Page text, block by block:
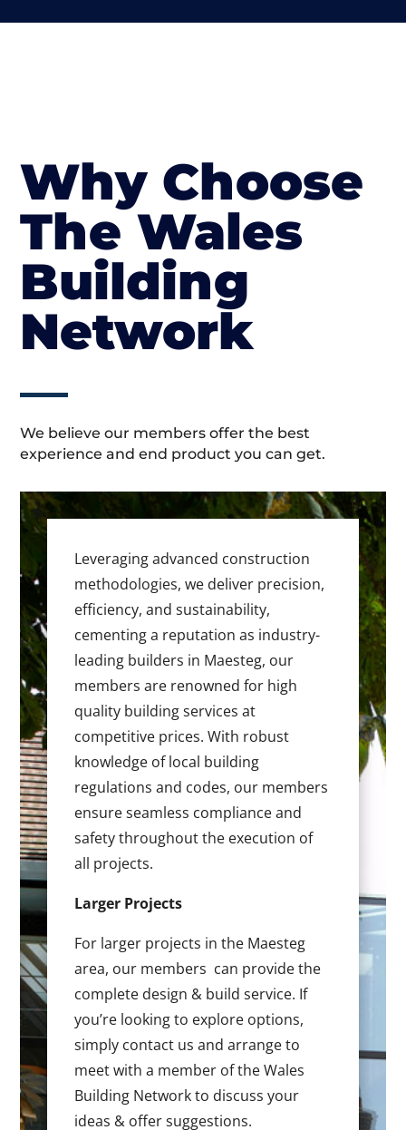
Why Choose
The Wales
Building
Network
We believe our members offer the best
experience and end product you can get.
Leveraging advanced construction
methodologies, we deliver precision,
efficiency, and sustainability,
cementing a reputation as industry-
leading builders in Maesteg, our
members are renowned for high
quality building services at
competitive prices. With robust
knowledge of local building
regulations and codes, our members
ensure seamless compliance and
safety throughout the execution of
all projects.
Larger Projects
For larger projects in the Maesteg
area, our members can provide the
complete design & build service. If
you’re looking to explore options,
simply contact us and arrange to
meet with a member of the Wales
Building Network to discuss your
ideas & offer suggestions.